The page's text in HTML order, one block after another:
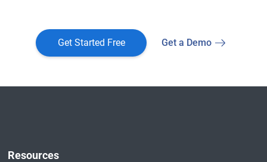
Get Started Free Get a Demo
Resources